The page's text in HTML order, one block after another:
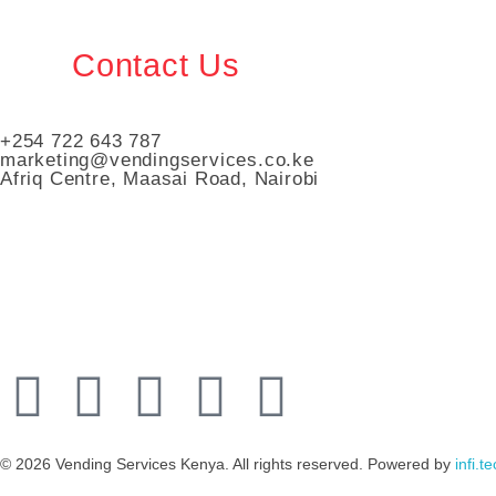
Contact Us
+254 722 643 787
marketing@vendingservices.co.ke
Afriq Centre, Maasai Road, Nairobi
Vending Services Kenya
Automated Vending Services
© 2026 Vending Services Kenya. All rights reserved. Powered by